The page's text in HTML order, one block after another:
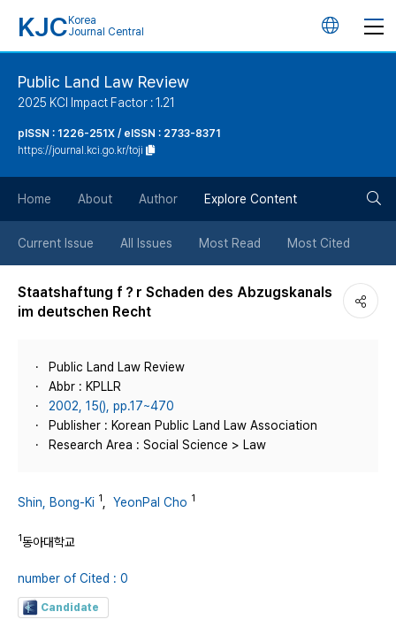
KJC Korea
Journal Central
언
튼
Public Land Law Review
2025 KCI Impact Factor : 1.21
pISSN : 1226-251X / eISSN : 2733-8371
https://journal.kci.go.kr/toji
Home About Author Explore Content
Current Issue All Issues Most Read Most Cited
Staatshaftung f？r Schaden des Abzugskanals
im deutschen Recht
Public Land Law Review
Abbr : KPLLR
2002, 15(), pp.17~470
Publisher : Korean Public Land Law Association
Research Area : Social Science > Law
Shin, Bong-Ki 1 YeonPal Cho 1
1동아대학교
number of Cited : 0
Candidate